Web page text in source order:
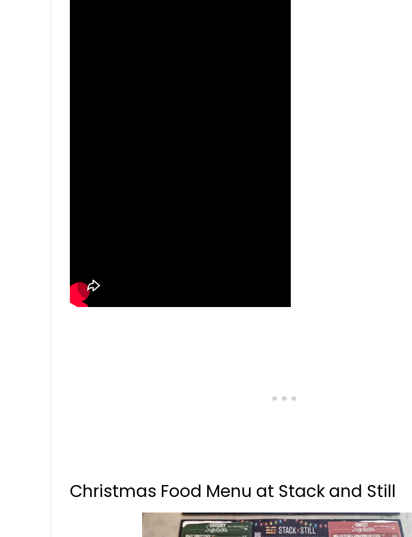
Christmas Food Menu at Stack and Still